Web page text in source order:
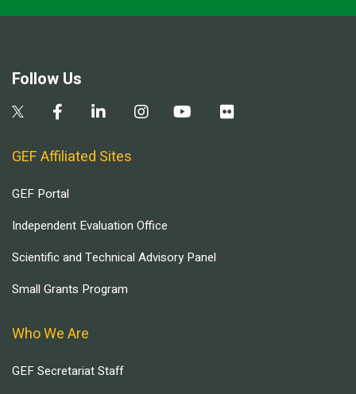
Follow Us
GEF Affiliated Sites
GEF Portal
Independent Evaluation Office
Scientific and Technical Advisory Panel
Small Grants Program
Who We Are
GEF Secretariat Staff